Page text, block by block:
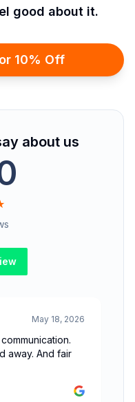
good about it.
10% Off
about us
May 18, 2026
away. And fair